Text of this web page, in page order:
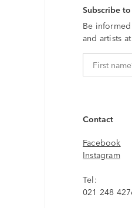
Subscribe
Be
and artists
Contact
Facebook
Instagram
Tel:
021 248